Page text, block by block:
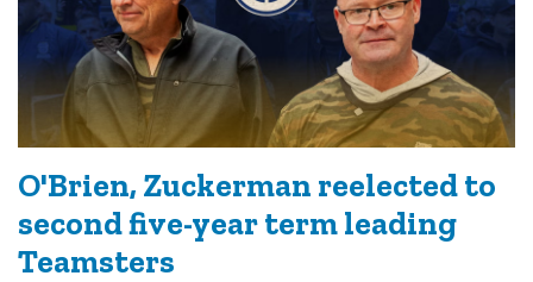
O'Brien, Zuckerman reelected to
second five-year term leading
Teamsters